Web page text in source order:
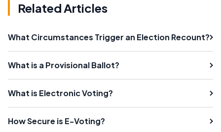
Related Articles
What Circumstances Trigger an Election Recount?
What is a Provisional Ballot?
What is Electronic Voting?
How Secure is E-Voting?